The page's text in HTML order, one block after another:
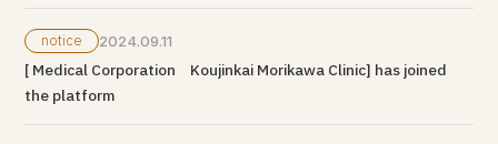
notice 2024.09.11
[ Medical Corporation Koujinkai Morikawa Clinic] has joined
the platform